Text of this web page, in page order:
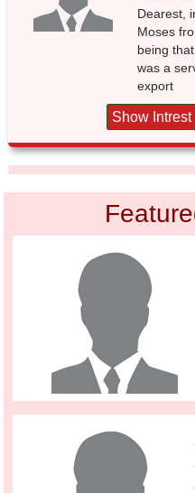
Dearest,
Moses
being
was a
export
Show Intrest